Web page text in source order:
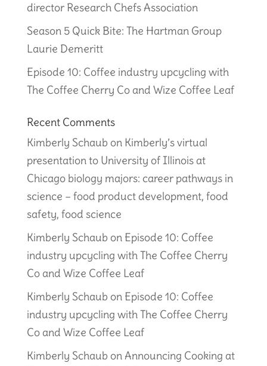
director Research Chefs Association
Season 5 Quick Bite: The Hartman Group
Laurie Demeritt
Episode 10: Coffee industry upcycling with
The Coffee Cherry Co and Wize Coffee Leaf
Recent Comments
Kimberly Schaub on Kimberly’s virtual
presentation to University of Illinois at
Chicago biology majors: career pathways in
science – food product development, food
safety, food science
Kimberly Schaub on Episode 10: Coffee
industry upcycling with The Coffee Cherry
Co and Wize Coffee Leaf
Kimberly Schaub on Episode 10: Coffee
industry upcycling with The Coffee Cherry
Co and Wize Coffee Leaf
Kimberly Schaub onAnnouncing Cooking at